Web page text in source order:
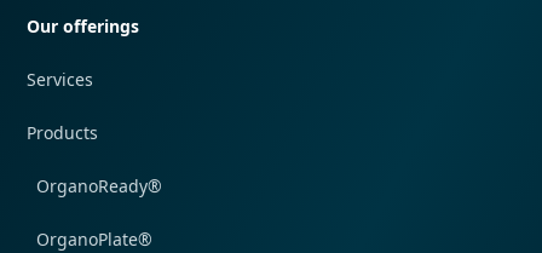
Our offerings
Services
Products
OrganoReady®
OrganoPlate®